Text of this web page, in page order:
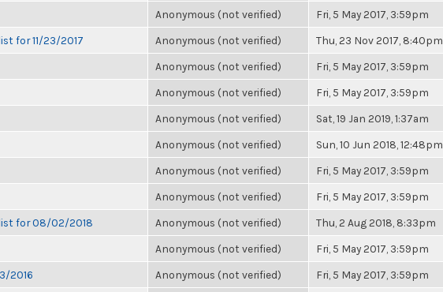
Anonymous (not verified) Fri, 5 May 2017, 3:59pm
for 11/23/2017 Anonymous (not verified) Thu, 23 Nov 2017, 8:40pm
Anonymous (not verified) Fri, 5 May 2017, 3:59pm
Anonymous (not verified) Fri, 5 May 2017, 3:59pm
Anonymous (not verified) Sat, 19 Jan 2019, 1:37am
Anonymous (not verified) Sun, 10 Jun 2018, 12:48pm
Anonymous (not verified) Fri, 5 May 2017, 3:59pm
Anonymous (not verified) Fri, 5 May 2017, 3:59pm
for 08/02/2018 Anonymous (not verified) Thu, 2 Aug 2018, 8:33pm
Anonymous (not verified) Fri, 5 May 2017, 3:59pm
2016 Anonymous (not verified) Fri, 5 May 2017, 3:59pm